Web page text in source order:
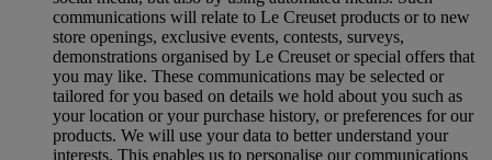
communications will relate to Le Creuset products or to new
store openings, exclusive events, contests, surveys,
demonstrations organised by Le Creuset or special offers that
you may like. These communications may be selected or
tailored for you based on details we hold about you such as
your location or your purchase history, or preferences for our
products. We will use your data to better understand your
interests. This enables us to personalise our communications